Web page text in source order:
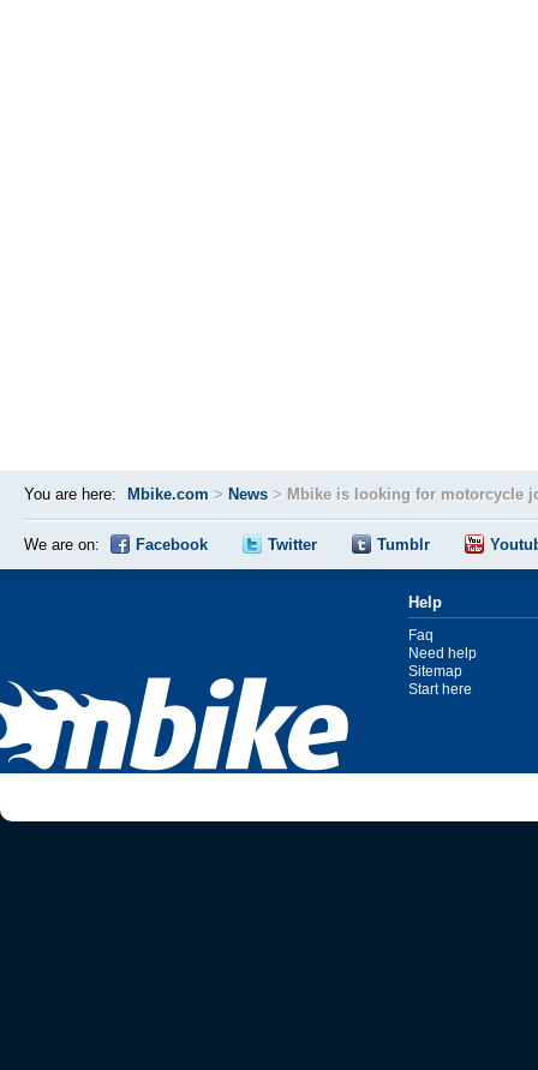
You are here: Mbike.com > News > Mbike is looking for motorcycle
We are on: Facebook Twitter Tumblr
Help
Faq
Need help
Sitemap
Start here